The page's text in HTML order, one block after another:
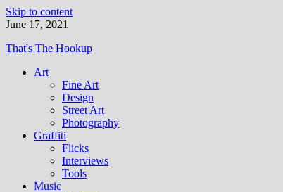
Skip to content
June 17, 2021
That's The Hookup
Art
Fine Art
Design
Street Art
Photography
Graffiti
Flicks
Interviews
Tools
Music